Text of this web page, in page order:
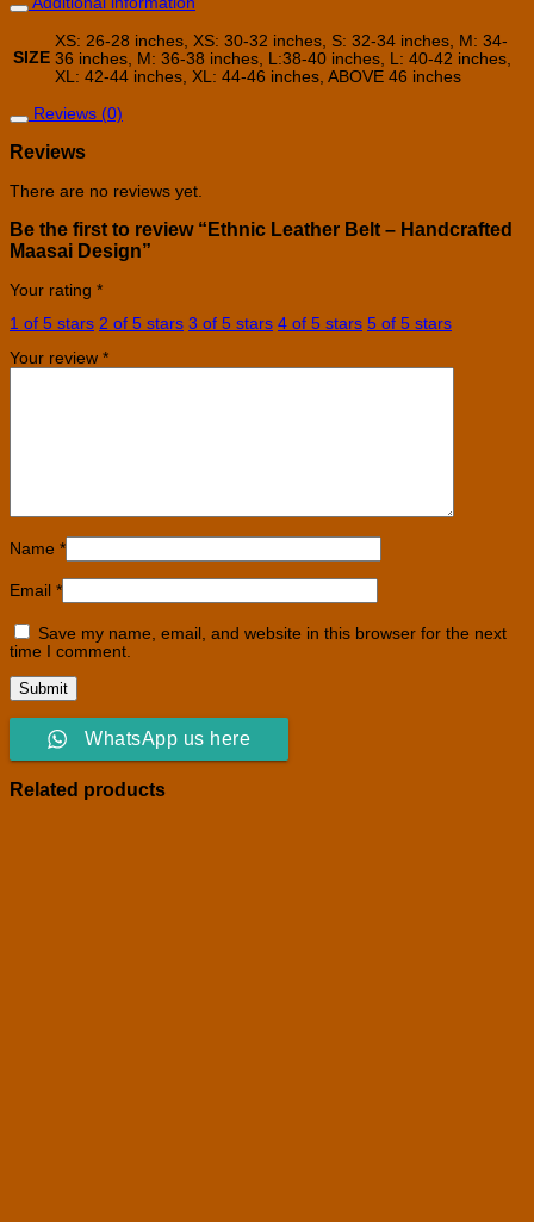
SIZE
XS: 26-28 inches, XS: 30-32 inches, S: 32-34 inches, M: 34-
36 inches, M: 36-38 inches, L:38-40 inches, L: 40-42 inches,
XL: 42-44 inches, XL: 44-46 inches, ABOVE 46 inches
Reviews (0)
Reviews
There are no reviews yet.
Be the first to review “Ethnic Leather Belt – Handcrafted
Maasai Design”
Your rating *
1 of 5 stars 2 of 5 stars 3 of 5 stars 4 of 5 stars 5 of 5 stars
Your review *
Name *
Email *
Save my name, email, and website in this browser for the next
time I comment.
WhatsApp us here
Related products